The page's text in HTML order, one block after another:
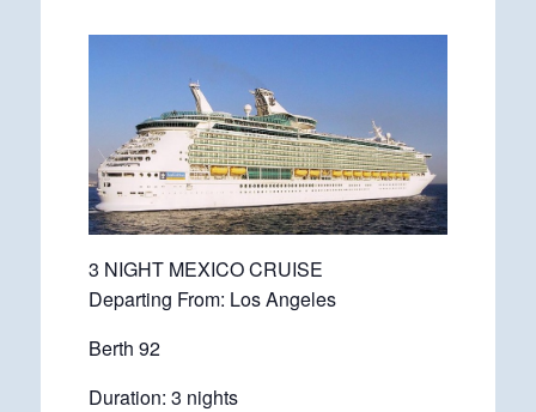
3 NIGHT MEXICO CRUISE
Departing From: Los Angeles
Berth 92
Duration: 3 nights